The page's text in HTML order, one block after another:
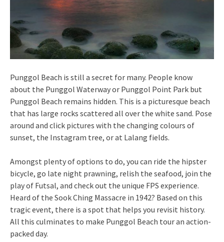
Punggol Beach is still a secret for many. People know
about the Punggol Waterway or Punggol Point Park but
Punggol Beach remains hidden. This is a picturesque beach
that has large rocks scattered all over the white sand. Pose
around and click pictures with the changing colours of
sunset, the Instagram tree, or at Lalang fields.
Amongst plenty of options to do, you can ride the hipster
bicycle, go late night prawning, relish the seafood, join the
play of Futsal, and check out the unique FPS experience.
Heard of the Sook Ching Massacre in 1942? Based on this
tragic event, there is a spot that helps you revisit history.
All this culminates to make Punggol Beach tour an action-
packed day.